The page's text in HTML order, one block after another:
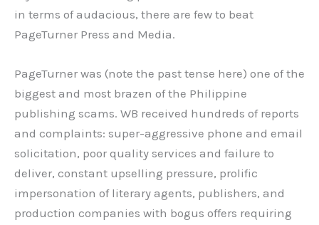
in terms of audacious, there are few to beat
PageTurner Press and Media.
PageTurner was (note the past tense here) one of the
biggest and most brazen of the Philippine
publishing scams. WB received hundreds of reports
and complaints: super-aggressive phone and email
solicitation, poor quality services and failure to
deliver, constant upselling pressure, prolific
impersonation of literary agents, publishers, and
production companies with bogus offers requiring